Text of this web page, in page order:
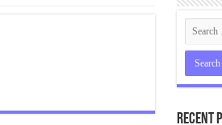
Recent